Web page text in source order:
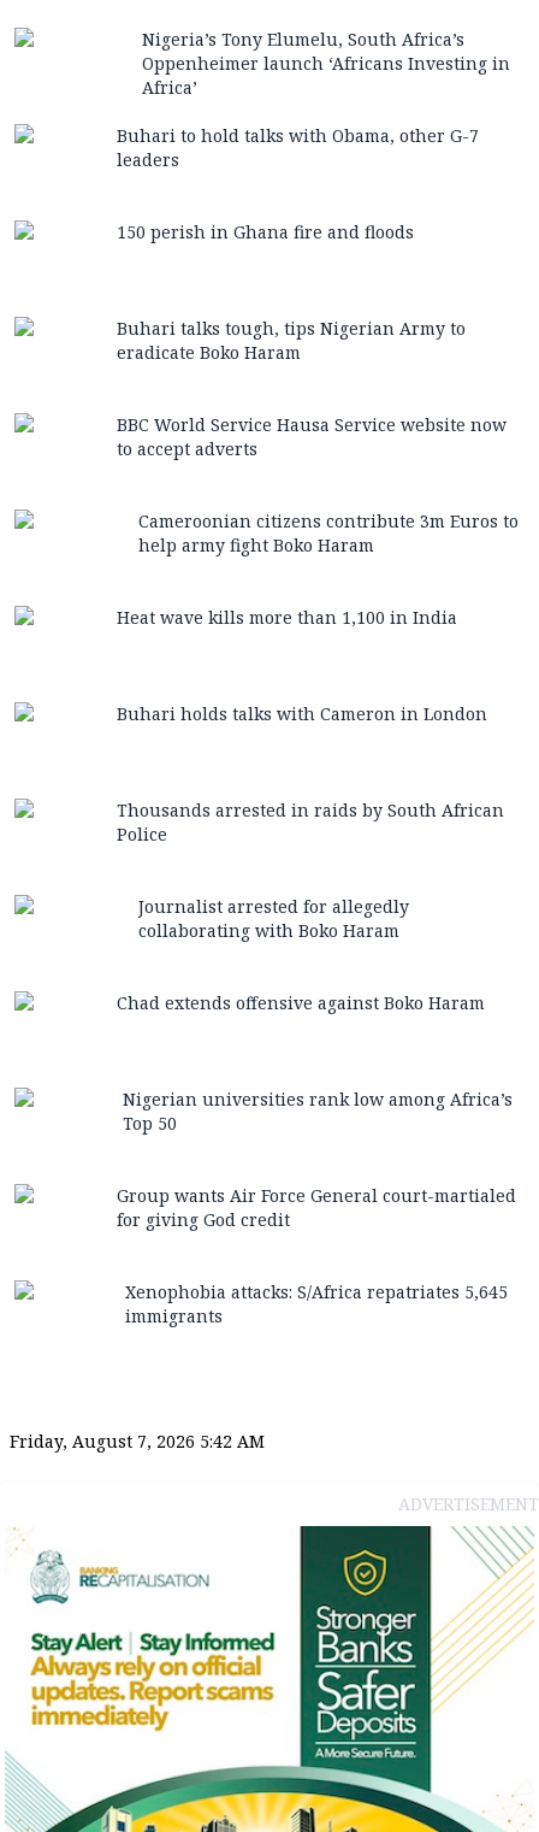
Nigeria’s Tony Elumelu, South Africa’s
Oppenheimer launch ‘Africans Investing in
Africa’
Buhari to hold talks with Obama, other G-7
leaders
150 perish in Ghana fire and floods
Buhari talks tough, tips Nigerian Army to
eradicate Boko Haram
BBC World Service Hausa Service website now
to accept adverts
Cameroonian citizens contribute 3m Euros to
help army fight Boko Haram
Heat wave kills more than 1,100 in India
Buhari holds talks with Cameron in London
Thousands arrested in raids by South African
Police
Journalist arrested for allegedly
collaborating with Boko Haram
Chad extends offensive against Boko Haram
Nigerian universities rank low among Africa’s
Top 50
Group wants Air Force General court-martialed
for giving God credit
Xenophobia attacks: S/Africa repatriates 5,645
immigrants
Friday, August 7, 2026 5:42 AM
ADVERTISEMENT